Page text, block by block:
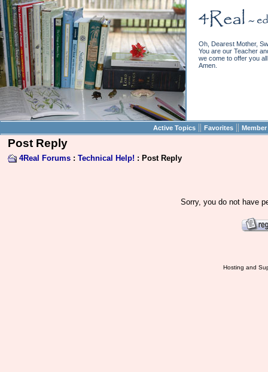
Oh, Dearest Mother,
You are our Teacher
we come to offer you
Amen.
Active Topics || Favorites ||
Post Reply
4Real Forums : Technical Help! : Post Reply
Sorry, you do not have
Hosting and